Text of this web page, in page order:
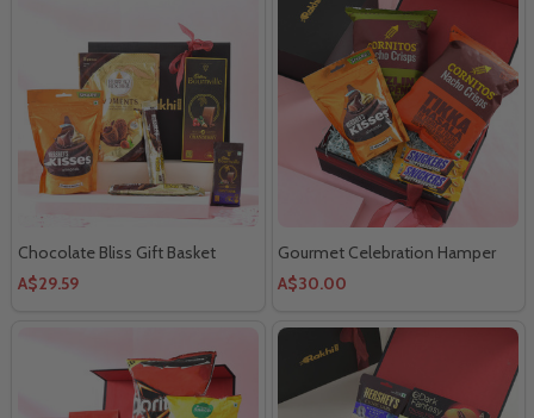
Chocolate Bliss Gift Basket
A$29.59
Gourmet Celebration Hamper
A$30.00